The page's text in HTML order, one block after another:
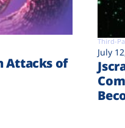
Attacks of
Third-
July